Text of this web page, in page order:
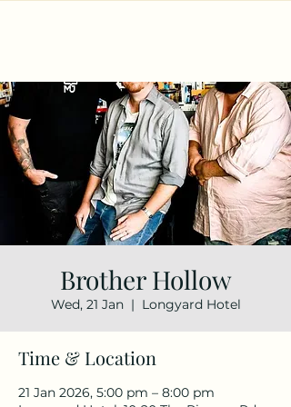
Brother Hollow
Wed, 21 Jan
  |
Longyard Hotel
Time & Location
21 Jan 2026, 5:00 pm – 8:00 pm